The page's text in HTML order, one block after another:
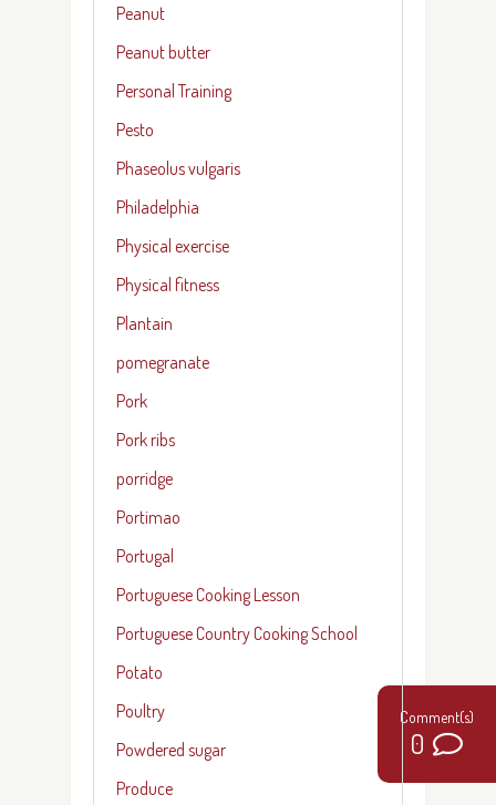
0
Peanut
Peanut butter
Personal Training
Pesto
Phaseolus vulgaris
Philadelphia
Physical exercise
Physical fitness
Plantain
pomegranate
Pork
Pork ribs
porridge
Portimao
Portugal
Portuguese Cooking Lesson
Portuguese Country Cooking School
Potato
Poultry
Powdered sugar
Produce